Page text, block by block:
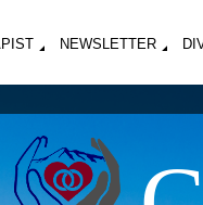
NEWSLETTER